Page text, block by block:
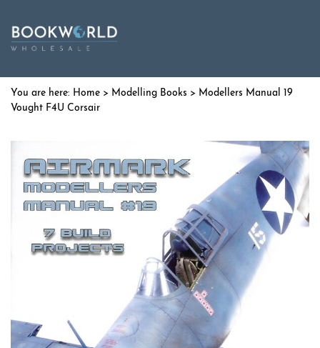
Home > Modelling Books > Modellers Manual 19
Vought F4U Corsair